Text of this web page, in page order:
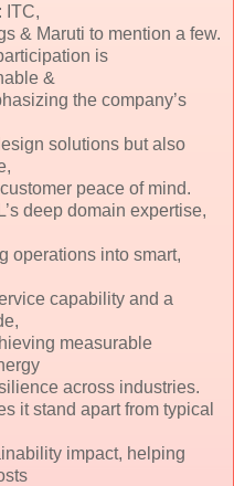
ITC,
& Maruti to mention a few.
is
&
the company’s
solutions but also
peace of mind.
deep domain expertise,
operations into smart,
capability and a
measurable
across industries.
it stand apart from typical
impact, helping